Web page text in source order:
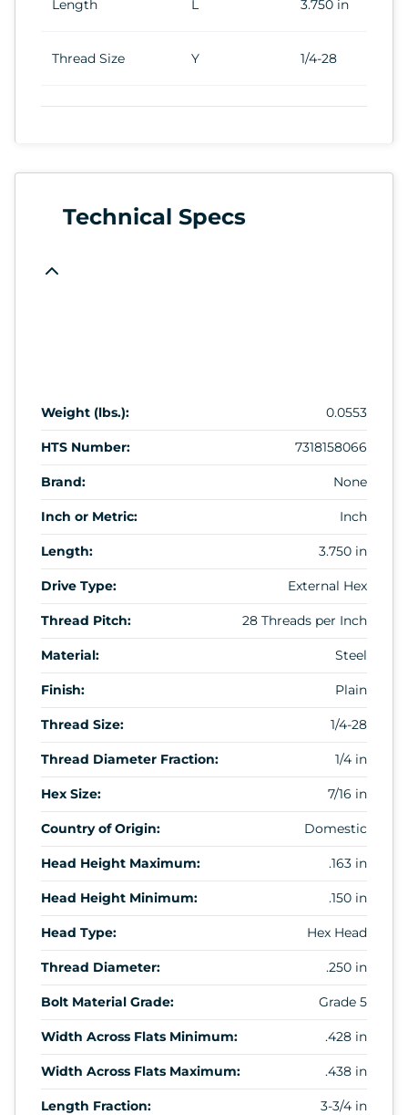
Length L 3.750 in
Thread Size Y 1/4-28
Technical Specs
Weight (lbs.): 0.0553
HTS Number: 7318158066
Brand: None
Inch or Metric: Inch
Length: 3.750 in
Drive Type: External Hex
Thread Pitch: 28 Threads per Inch
Material: Steel
Finish: Plain
Thread Size: 1/4-28
Thread Diameter Fraction: 1/4 in
Hex Size: 7/16 in
Country of Origin: Domestic
Head Height Maximum: .163 in
Head Height Minimum: .150 in
Head Type: Hex Head
Thread Diameter: .250 in
Bolt Material Grade: Grade 5
Width Across Flats Minimum: .428 in
Width Across Flats Maximum: .438 in
Length Fraction: 3-3/4 in